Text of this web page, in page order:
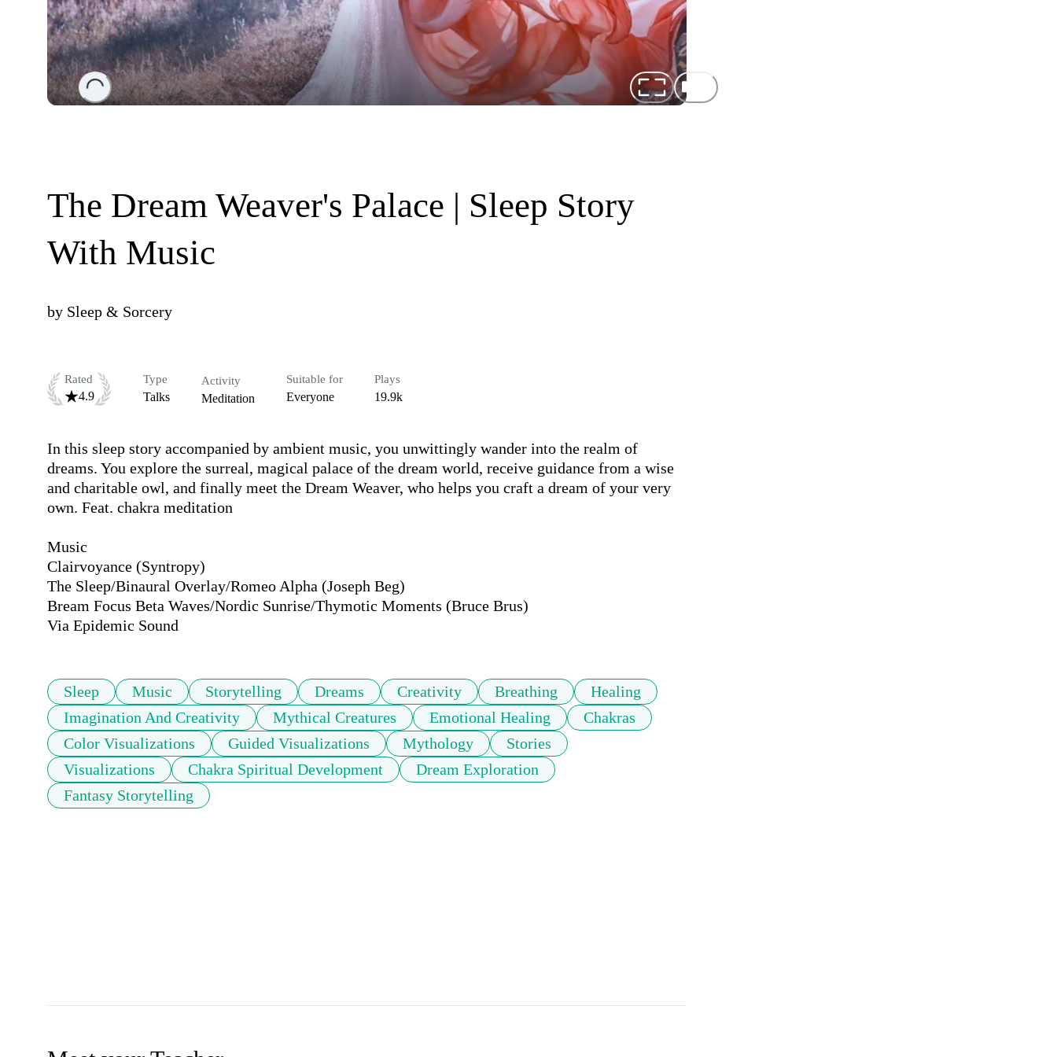
Loading...
The Dream Weaver's Palace | Sleep Story
With Music
by Sleep & Sorcery
Rated
4.9
Type
Talks
Activity
Meditation
Suitable for
Everyone
Plays
19.9k
In this sleep story accompanied by ambient music, you unwittingly wander into the realm of
dreams. You explore the surreal, magical palace of the dream world, receive guidance from a wise
and charitable owl, and finally meet the Dream Weaver, who helps you craft a dream of your very
own. Feat. chakra meditation
Music
Clairvoyance (Syntropy)
The Sleep/Binaural Overlay/Romeo Alpha (Joseph Beg)
Bream Focus Beta Waves/Nordic Sunrise/Thymotic Moments (Bruce Brus)
Via Epidemic Sound
Sleep Music Storytelling Dreams Creativity Breathing
Healing
Imagination And Creativity
Mythical Creatures Emotional Healing
Chakras
Color Visualizations
Guided Visualizations Mythology
Stories
Visualizations
Chakra Spiritual Development
Dream Exploration
Fantasy Storytelling